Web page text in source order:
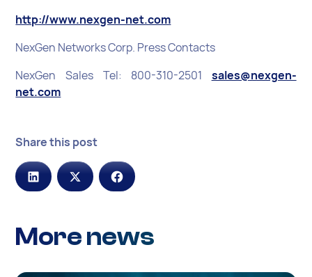
http://www.nexgen-net.com
NexGen Networks Corp. Press Contacts
NexGen Sales Tel: 800-310-2501 sales@nexgen-
net.com
Share this post
More news